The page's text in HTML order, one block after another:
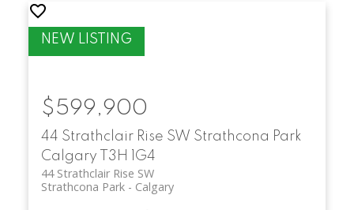
44 Strathclair Rise SW Strathcona Park
Calgary
T3H 1G4
44 Strathclair Rise SW
Calgary
Strathcona Park
$599,900